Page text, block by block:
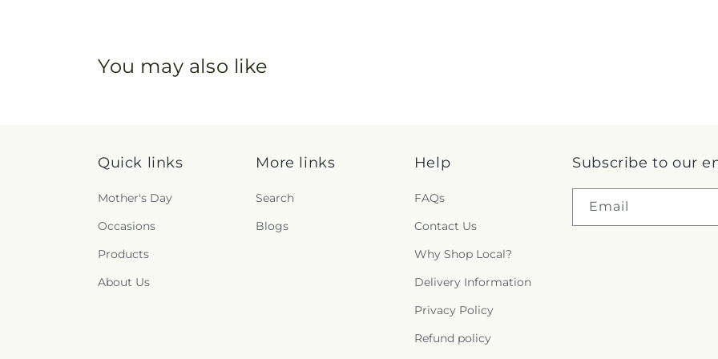
You may also like
Quick links
Mother's Day
Occasions
Products
About Us
More links
Search
Blogs
Help
FAQs
Contact Us
Why Shop Local?
Delivery Information
Privacy Policy
Refund policy
Subscribe to our
Email